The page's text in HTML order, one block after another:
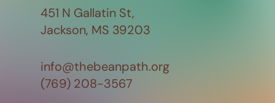
451 N Gallatin St,
Jackson, MS 39203
info@thebeanpath.org
(769) 208-3567